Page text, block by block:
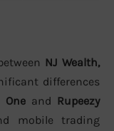
NJ Wealth,
differences
One and Rupeezy
mobile trading